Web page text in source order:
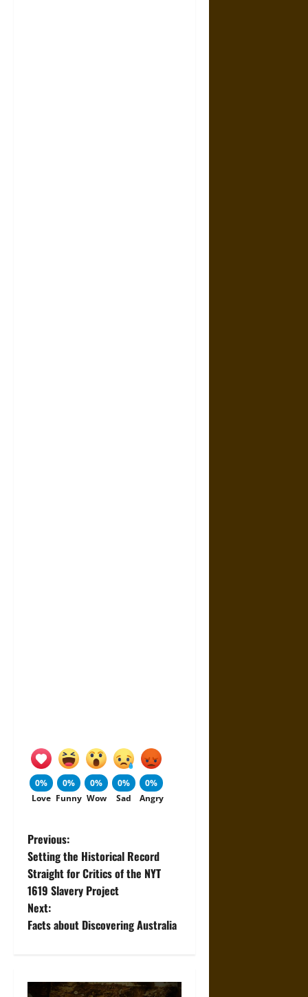
0%
Love
0%
Funny
0%
Wow
0%
Sad
0%
Angry
P
o
s
t
a
Previous:
Setting the Historical Record
Straight for Critics of the NYT
1619 Slavery Project
Next:
Facts about Discovering Australia